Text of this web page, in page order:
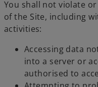
You shall not violate
of the Site, including
activities:
Accessing data
into a server or
authorised to